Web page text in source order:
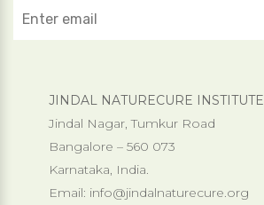
JINDAL NATURECURE INSTITUTE
Jindal Nagar, Tumkur Road
Bangalore – 560 073
Karnataka, India.
Email: info@jindalnaturecure.org